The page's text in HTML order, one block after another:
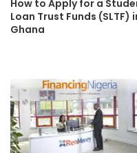
How to Apply for a
Loan Trust Funds (SLTF)
Ghana